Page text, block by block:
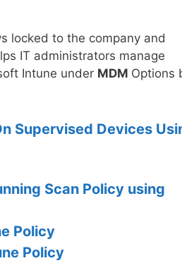
locked to the company and
IT administrators manage
Intune under MDM Options
Supervised Devices
Scan Policy using
Policy
Policy